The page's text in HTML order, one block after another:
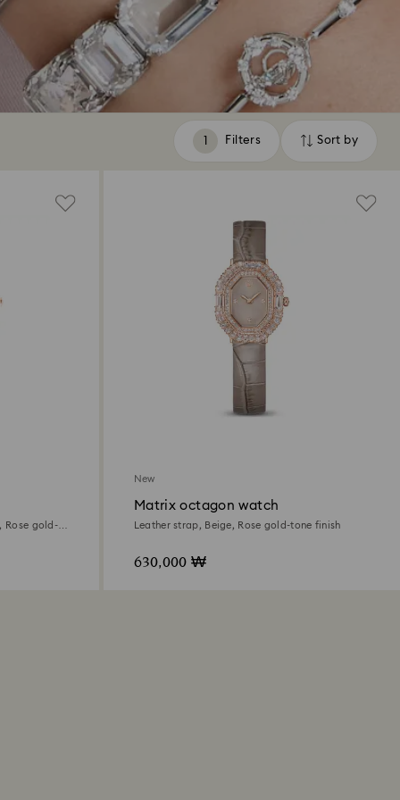
Filters
Filters Sort by
Sort
Rose gold-
New
Matrix octagon watch
Leather strap, Beige, Rose gold-tone finish
630,000 ₩